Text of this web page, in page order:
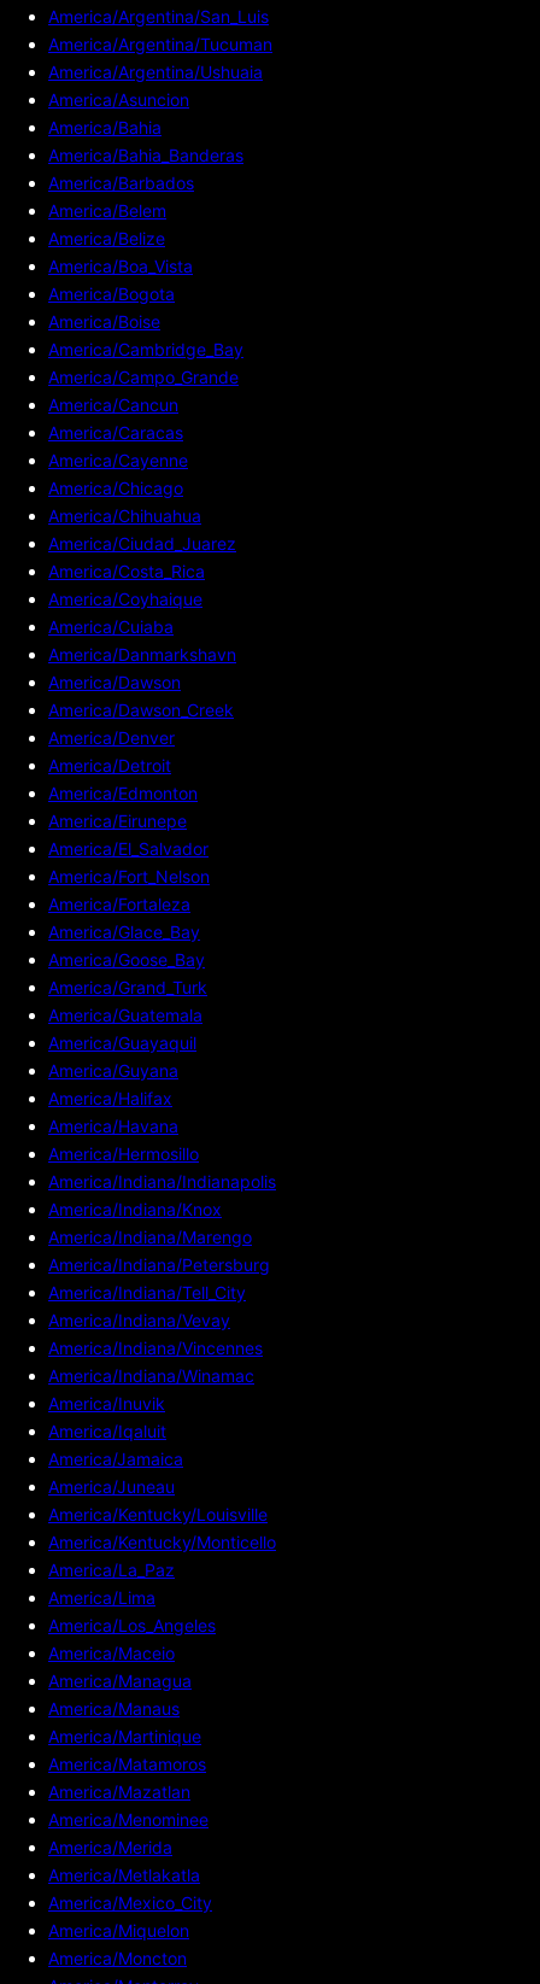
America/Argentina/San_Luis
America/Argentina/Tucuman
America/Argentina/Ushuaia
America/Asuncion
America/Bahia
America/Bahia_Banderas
America/Barbados
America/Belem
America/Belize
America/Boa_Vista
America/Bogota
America/Boise
America/Cambridge_Bay
America/Campo_Grande
America/Cancun
America/Caracas
America/Cayenne
America/Chicago
America/Chihuahua
America/Ciudad_Juarez
America/Costa_Rica
America/Coyhaique
America/Cuiaba
America/Danmarkshavn
America/Dawson
America/Dawson_Creek
America/Denver
America/Detroit
America/Edmonton
America/Eirunepe
America/El_Salvador
America/Fort_Nelson
America/Fortaleza
America/Glace_Bay
America/Goose_Bay
America/Grand_Turk
America/Guatemala
America/Guayaquil
America/Guyana
America/Halifax
America/Havana
America/Hermosillo
America/Indiana/Indianapolis
America/Indiana/Knox
America/Indiana/Marengo
America/Indiana/Petersburg
America/Indiana/Tell_City
America/Indiana/Vevay
America/Indiana/Vincennes
America/Indiana/Winamac
America/Inuvik
America/Iqaluit
America/Jamaica
America/Juneau
America/Kentucky/Louisville
America/Kentucky/Monticello
America/La_Paz
America/Lima
America/Los_Angeles
America/Maceio
America/Managua
America/Manaus
America/Martinique
America/Matamoros
America/Mazatlan
America/Menominee
America/Merida
America/Metlakatla
America/Mexico_City
America/Miquelon
America/Moncton